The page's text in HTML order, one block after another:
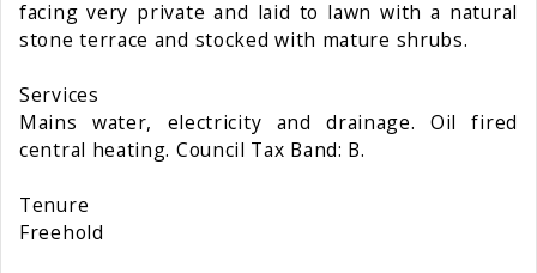
facing very private and laid to lawn with a natural
stone terrace and stocked with mature shrubs.
Services
Mains water, electricity and drainage. Oil fired
central heating. Council Tax Band: B.
Tenure
Freehold